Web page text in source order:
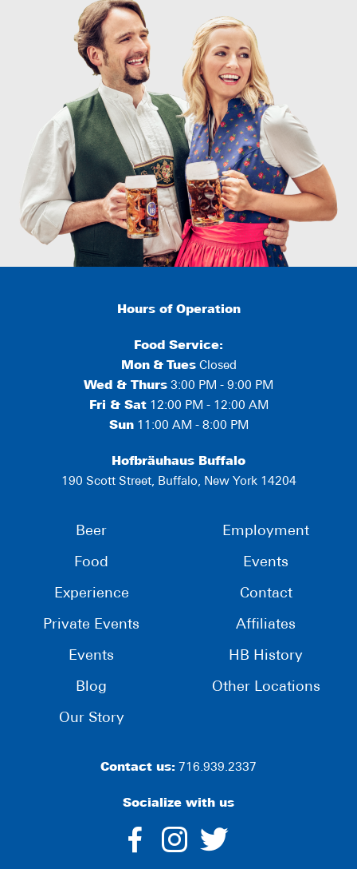
Hours of Operation
Food Service:
Mon & TuesClosed
Wed & Thurs 3:00 PM - 9:00 PM
Fri & Sat12:00 PM - 12:00 AM
Sun11:00 AM - 8:00 PM
Hofbräuhaus Buffalo
190 Scott Street, Buffalo, New York 14204
Beer
Food
Experience
Private Events
Events
Blog
Our Story
Employment
Events
Contact
Affiliates
HB History
Other Locations
Contact us: 716.939.2337
Socialize with us
dashicons-
dashicons-